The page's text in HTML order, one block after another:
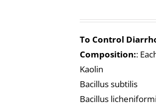
To Control
Composition::
Kaolin
Bacillus subtilis
Bacillus